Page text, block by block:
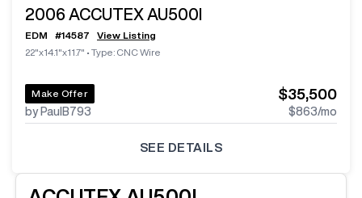
2006 ACCUTEX AU500I
EDM #14587
View Listing
22"x14.1"x11.7" • Type: CNC Wire
Make Offer
by PaulB793
$35,500
$863/mo
SEE DETAILS